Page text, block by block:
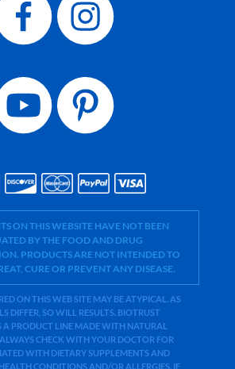
ON THIS WEBSITE HAVE NOT BEEN
BY THE FOOD AND DRUG
PRODUCTS ARE NOT INTENDED TO
CURE OR PREVENT ANY DISEASE.
ON THIS WEB SITE MAY BE ATYPICAL. AS
DIFFER, SO WILL RESULTS. BIOTRUST
A PRODUCT LINE MADE WITH NATURAL
ALWAYS CHECK WITH YOUR DOCTOR FOR
WITH DIETARY SUPPLEMENTS AND
CONDITIONS AND/OR ALLERGIES. IF